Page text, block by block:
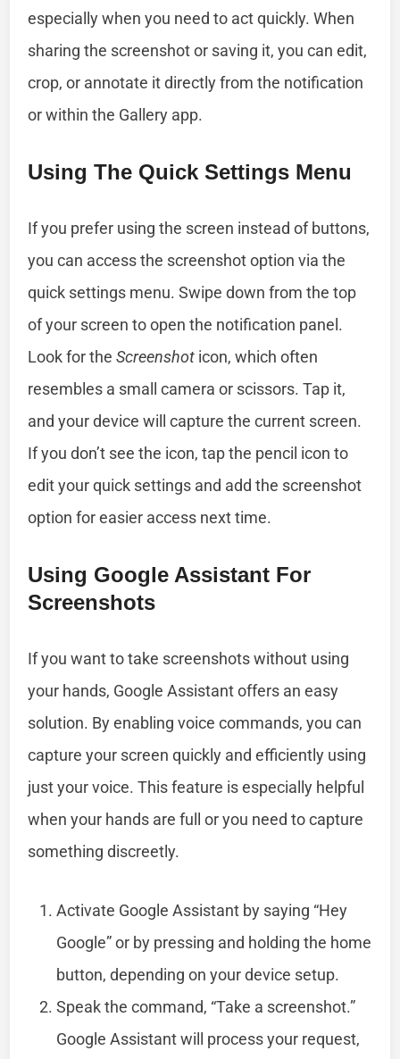
especially when you need to act quickly. When
sharing the screenshot or saving it, you can edit,
crop, or annotate it directly from the notification
or within the Gallery app.
Using The Quick Settings Menu
If you prefer using the screen instead of buttons,
you can access the screenshot option via the
quick settings menu. Swipe down from the top
of your screen to open the notification panel.
Look for theScreenshot icon, which often
resembles a small camera or scissors. Tap it,
and your device will capture the current screen.
If you don’t see the icon, tap the pencil icon to
edit your quick settings and add the screenshot
option for easier access next time.
Using Google Assistant For
Screenshots
If you want to take screenshots without using
your hands, Google Assistant offers an easy
solution. By enabling voice commands, you can
capture your screen quickly and efficiently using
just your voice. This feature is especially helpful
when your hands are full or you need to capture
something discreetly.
Activate Google Assistant by saying “Hey
Google” or by pressing and holding the home
button, depending on your device setup.
Speak the command, “Take a screenshot.”
Google Assistant will process your request,